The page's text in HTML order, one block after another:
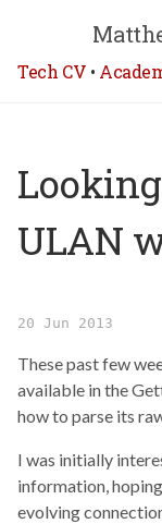
Tech CV •
ULAN
20 Jun 2013
These past few
available in the
how to parse its
I was initially
information,
evolving